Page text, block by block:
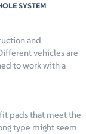
SYSTEM
and
vehicles are
to work with a
pads that meet the
type might seem